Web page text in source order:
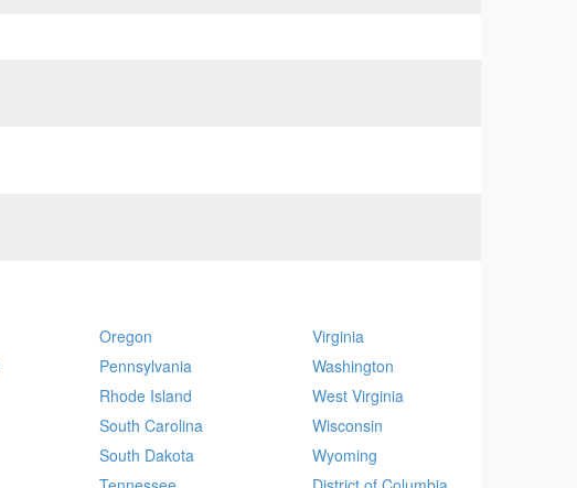
Oregon
Pennsylvania
Rhode Island
South Carolina
South Dakota
Virginia
Washington
West Virginia
Wisconsin
Wyoming